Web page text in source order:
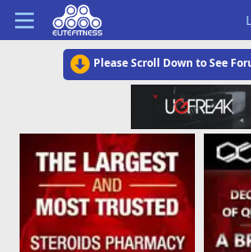
Please Scroll Down to See